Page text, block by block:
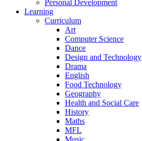
Personal Development
Learning
Curriculum
Art
Computer Science
Dance
Design and Technology
Drama
English
Food Technology
Geography
Health and Social Care
History
Maths
MFL
Music